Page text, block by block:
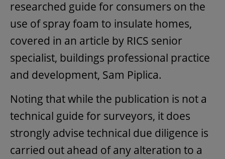
researched guide for consumers on the
use of spray foam to insulate homes,
covered in an article by RICS senior
specialist, buildings professional practice
and development, Sam Piplica.
Noting that while the publication is not a
technical guide for surveyors, it does
strongly advise technical due diligence is
carried out ahead of any alteration to a